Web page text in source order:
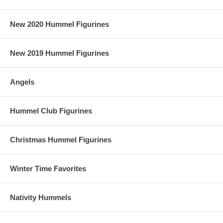
New 2020 Hummel Figurines
New 2019 Hummel Figurines
Angels
Hummel Club Figurines
Christmas Hummel Figurines
Winter Time Favorites
Nativity Hummels